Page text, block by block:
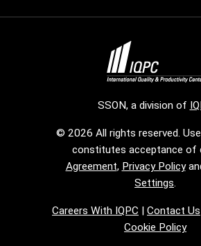
SSON, a division of
© 2026 All rights reserved.
constitutes acceptance of
Agreement, Privacy Policy
Settings.
Careers With IQPC | Contact Us
Cookie Policy